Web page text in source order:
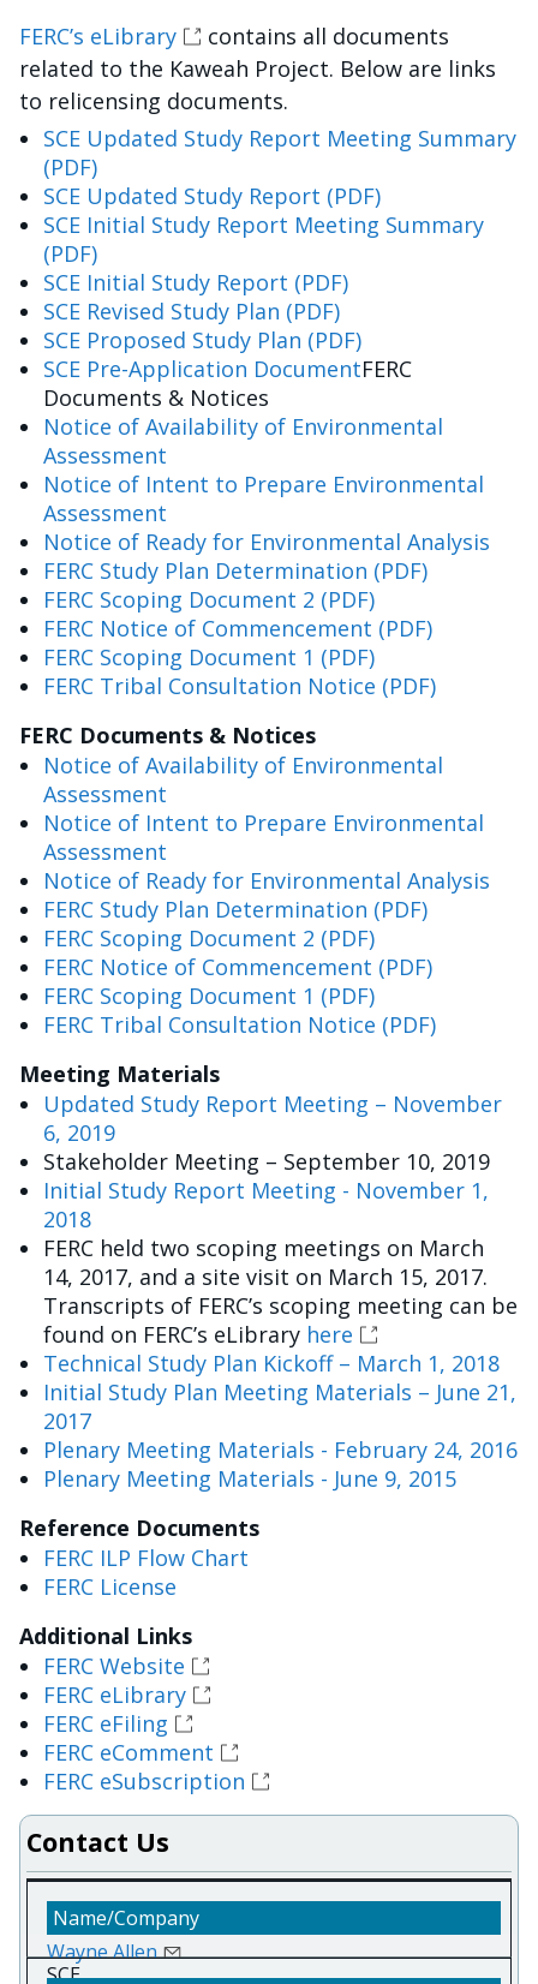
FERC’s eLibrary
contains all documents
related to the Kaweah Project. Below are links
to relicensing documents.
SCE Updated Study Report Meeting Summary
(PDF)
SCE Updated Study Report (PDF)
SCE Initial Study Report Meeting Summary
(PDF)
SCE Initial Study Report (PDF)
SCE Revised Study Plan (PDF)
SCE Proposed Study Plan (PDF)
SCE Pre-Application DocumentFERC
Documents & Notices
Notice of Availability of Environmental
Assessment
Notice of Intent to Prepare Environmental
Assessment
Notice of Ready for Environmental Analysis
FERC Study Plan Determination (PDF)
FERC Scoping Document 2 (PDF)
FERC Notice of Commencement (PDF)
FERC Scoping Document 1 (PDF)
FERC Tribal Consultation Notice (PDF)
FERC Documents & Notices
Notice of Availability of Environmental
Assessment
Notice of Intent to Prepare Environmental
Assessment
Notice of Ready for Environmental Analysis
FERC Study Plan Determination (PDF)
FERC Scoping Document 2 (PDF)
FERC Notice of Commencement (PDF)
FERC Scoping Document 1 (PDF)
FERC Tribal Consultation Notice (PDF)
Meeting Materials
Updated Study Report Meeting – November
6, 2019
Stakeholder Meeting – September 10, 2019
Initial Study Report Meeting - November 1,
2018
FERC held two scoping meetings on March
14, 2017, and a site visit on March 15, 2017.
Transcripts of FERC’s scoping meeting can be
found on FERC’s eLibrary here
Technical Study Plan Kickoff – March 1, 2018
Initial Study Plan Meeting Materials – June 21,
2017
Plenary Meeting Materials - February 24, 2016
Plenary Meeting Materials - June 9, 2015
Reference Documents
FERC ILP Flow Chart
FERC License
Additional Links
FERC Website
FERC eLibrary
FERC eFiling
FERC eComment
FERC eSubscription
Contact Us
Wayne Allen
SCE